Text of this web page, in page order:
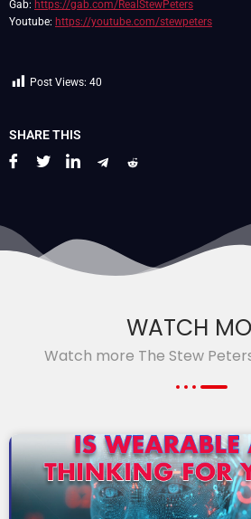
Gab: https://gab.com/RealStewPeters
Youtube: https://youtube.com/stewpeters
Post Views: 40
SHARE THIS
WATCH
Watch more The Stew